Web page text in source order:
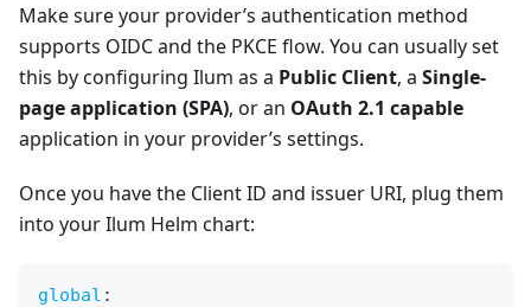
Make sure your provider’s authentication method
supports OIDC and the PKCE flow. You can usually set
this by configuring Ilum as a Public Client, a Single-
page application (SPA), or an OAuth 2.1 capable
application in your provider’s settings.
Once you have the Client ID and issuer URI, plug them
into your Ilum Helm chart:
global :